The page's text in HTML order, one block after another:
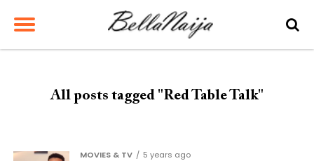
All posts tagged "Red Table Talk"
MOVIES & TV
5 years ago